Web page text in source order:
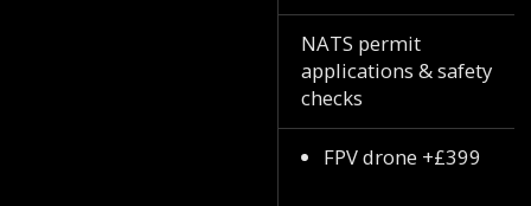
NATS permit
applications & safety
checks
FPV drone +£399